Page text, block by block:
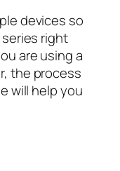
devices so
right
are using a
the process
will help you